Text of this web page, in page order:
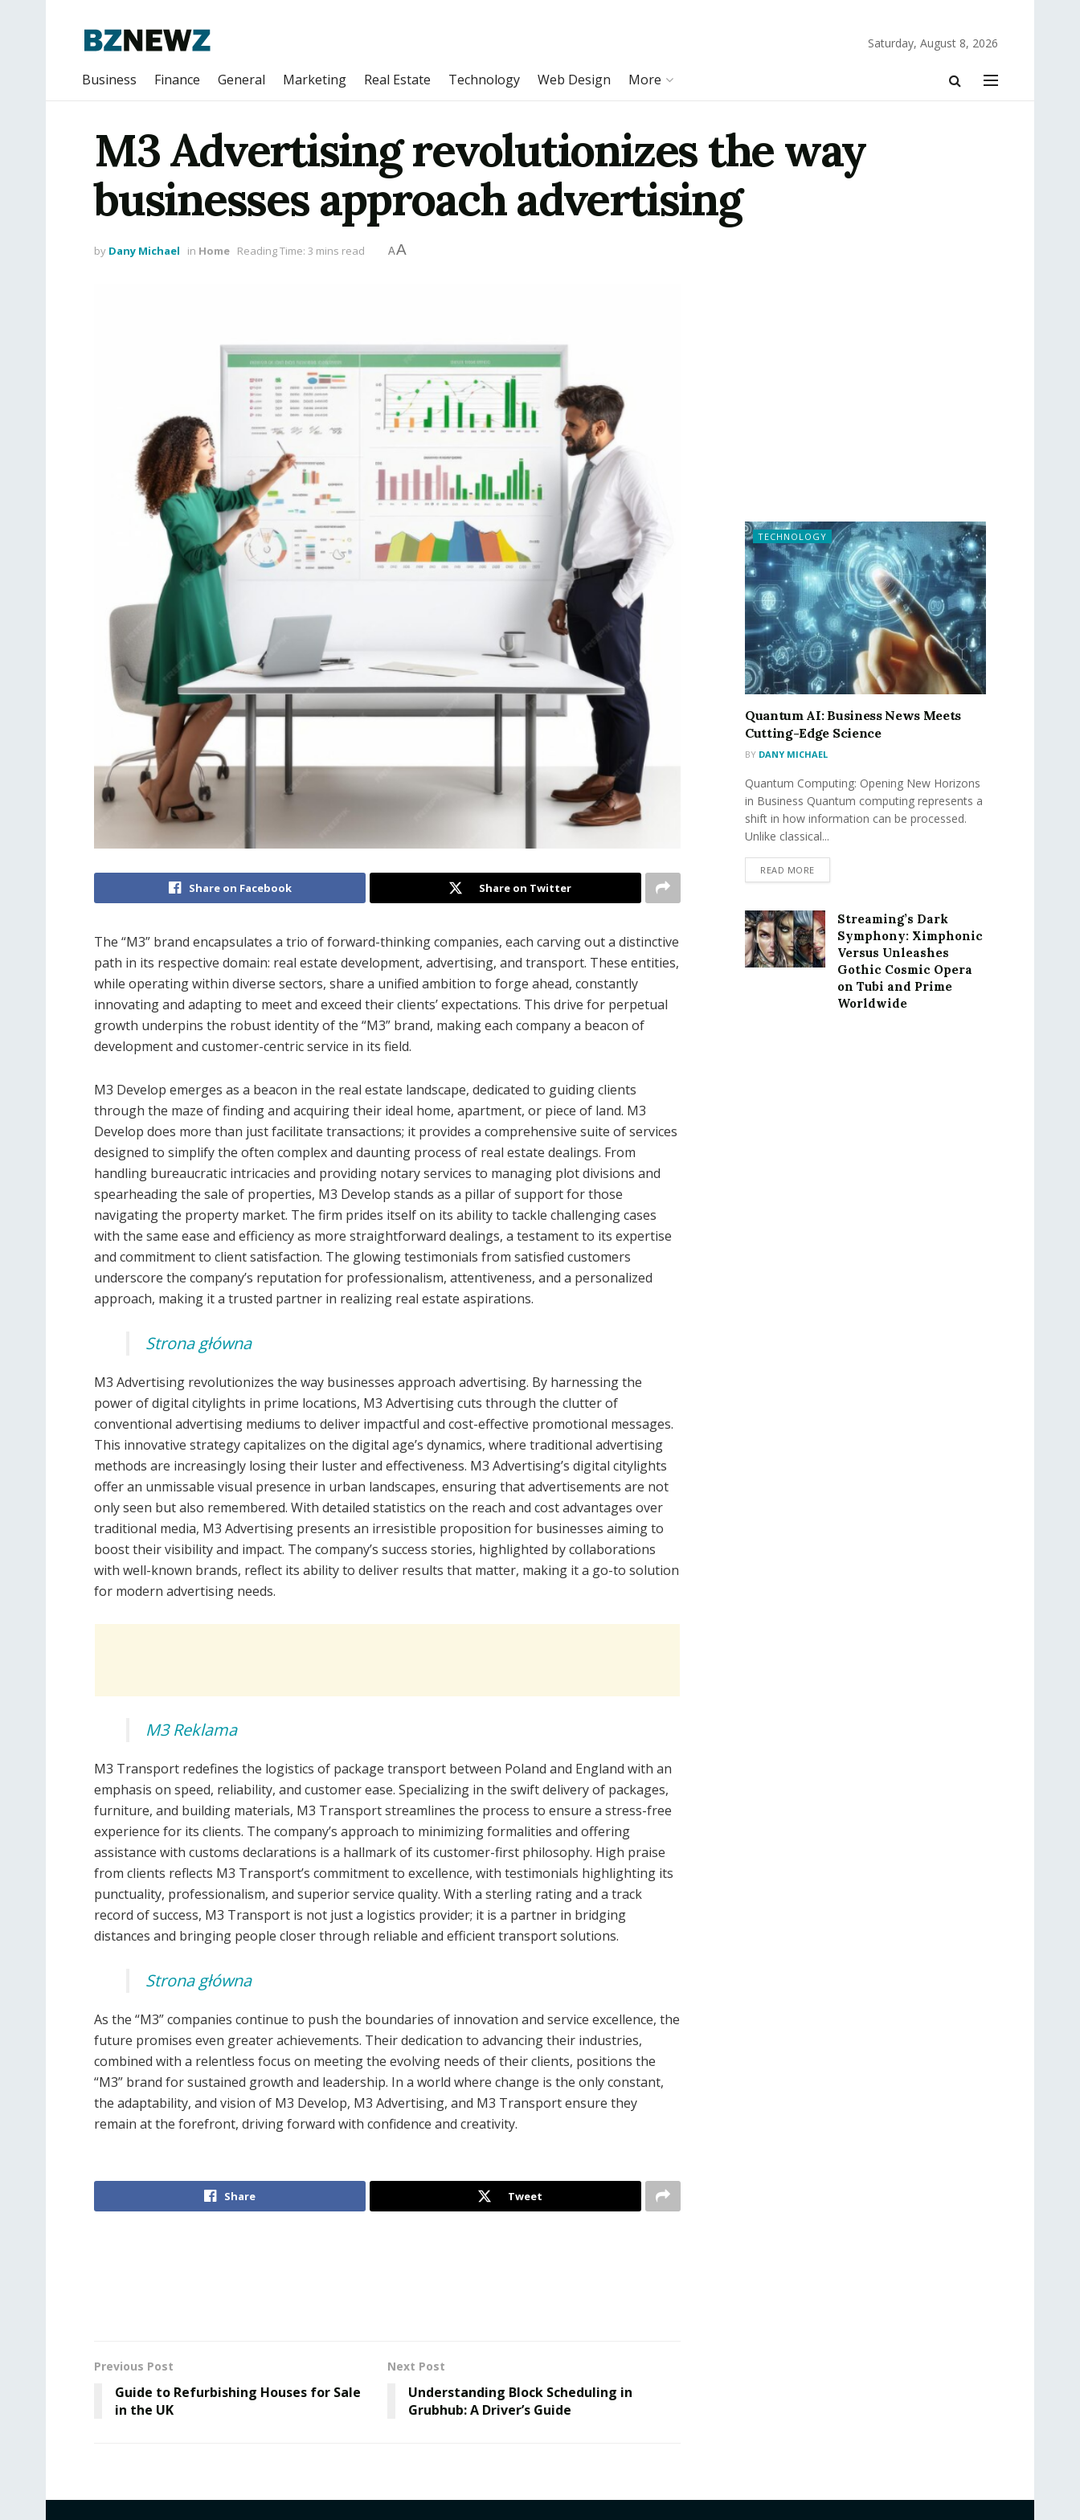
Saturday, August 8, 2026
Business Finance General Marketing Real Estate Technology Web Design More
M3 Advertising revolutionizes the way
businesses approach advertising
by Dany Michael in Home Reading Time: 3 mins read AA
Share on Facebook Share on Twitter
The “M3” brand encapsulates a trio of forward-thinking companies, each carving out a distinctive
path in its respective domain: real estate development, advertising, and transport. These entities,
while operating within diverse sectors, share a unified ambition to forge ahead, constantly
innovating and adapting to meet and exceed their clients’ expectations. This drive for perpetual
growth underpins the robust identity of the “M3” brand, making each company a beacon of
development and customer-centric service in its field.
M3 Develop emerges as a beacon in the real estate landscape, dedicated to guiding clients
through the maze of finding and acquiring their ideal home, apartment, or piece of land. M3
Develop does more than just facilitate transactions; it provides a comprehensive suite of services
designed to simplify the often complex and daunting process of real estate dealings. From
handling bureaucratic intricacies and providing notary services to managing plot divisions and
spearheading the sale of properties, M3 Develop stands as a pillar of support for those
navigating the property market. The firm prides itself on its ability to tackle challenging cases
with the same ease and efficiency as more straightforward dealings, a testament to its expertise
and commitment to client satisfaction. The glowing testimonials from satisfied customers
underscore the company’s reputation for professionalism, attentiveness, and a personalized
approach, making it a trusted partner in realizing real estate aspirations.
Strona główna
M3 Advertising revolutionizes the way businesses approach advertising. By harnessing the
power of digital citylights in prime locations, M3 Advertising cuts through the clutter of
conventional advertising mediums to deliver impactful and cost-effective promotional messages.
This innovative strategy capitalizes on the digital age’s dynamics, where traditional advertising
methods are increasingly losing their luster and effectiveness. M3 Advertising’s digital citylights
offer an unmissable visual presence in urban landscapes, ensuring that advertisements are not
only seen but also remembered. With detailed statistics on the reach and cost advantages over
traditional media, M3 Advertising presents an irresistible proposition for businesses aiming to
boost their visibility and impact. The company’s success stories, highlighted by collaborations
with well-known brands, reflect its ability to deliver results that matter, making it a go-to solution
for modern advertising needs.
M3 Reklama
M3 Transport redefines the logistics of package transport between Poland and England with an
emphasis on speed, reliability, and customer ease. Specializing in the swift delivery of packages,
furniture, and building materials, M3 Transport streamlines the process to ensure a stress-free
experience for its clients. The company’s approach to minimizing formalities and offering
assistance with customs declarations is a hallmark of its customer-first philosophy. High praise
from clients reflects M3 Transport’s commitment to excellence, with testimonials highlighting its
punctuality, professionalism, and superior service quality. With a sterling rating and a track
record of success, M3 Transport is not just a logistics provider; it is a partner in bridging
distances and bringing people closer through reliable and efficient transport solutions.
Strona główna
As the “M3” companies continue to push the boundaries of innovation and service excellence, the
future promises even greater achievements. Their dedication to advancing their industries,
combined with a relentless focus on meeting the evolving needs of their clients, positions the
“M3” brand for sustained growth and leadership. In a world where change is the only constant,
the adaptability, and vision of M3 Develop, M3 Advertising, and M3 Transport ensure they
remain at the forefront, driving forward with confidence and creativity.
Share Tweet
Previous Post
Guidе to Rеfurbishing Houses for Salе
in thе UK
Next Post
Understanding Block Scheduling in
Grubhub: A Driver’s Guide
TECHNOLOGY
Quantum AI: Business News Meets
Cutting-Edge Science
BY DANY MICHAEL
Quantum Computing: Opening New Horizons
in Business Quantum computing represents a
shift in how information can be processed.
Unlike classical...
READ MORE
Streaming’s Dark
Symphony: Ximphonic
Versus Unleashes
Gothic Cosmic Opera
on Tubi and Prime
Worldwide